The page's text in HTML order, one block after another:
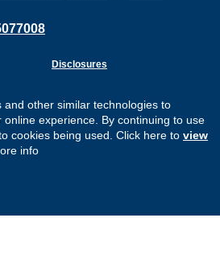
and other similar technologies to
experience. By continuing to use
cookies being used. Click here to view
info
Disclosures
Sitemap
Connect with us on
Connect with us
Connect with
Connect